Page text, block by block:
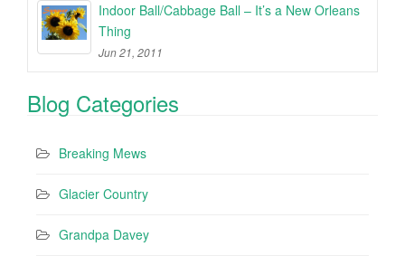
Indoor Ball/Cabbage Ball – It’s a New Orleans
Thing
Jun 21, 2011
Blog Categories
Breaking Mews
Glacier Country
Grandpa Davey